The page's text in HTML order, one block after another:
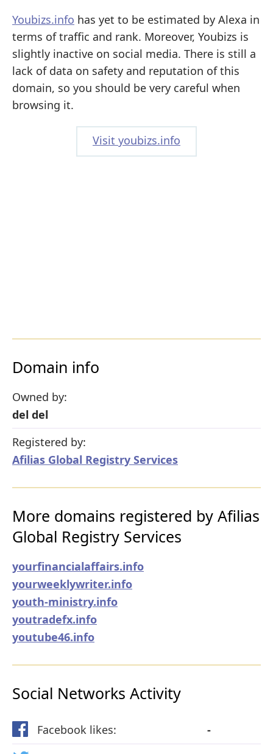
Youbizs.info has yet to be estimated by Alexa in
terms of traffic and rank. Moreover, Youbizs is
slightly inactive on social media. There is still a
lack of data on safety and reputation of this
domain, so you should be very careful when
browsing it.
Visit youbizs.info
Domain info
Owned by:
del del
Registered by:
Afilias Global Registry Services
More domains registered by Afilias
Global Registry Services
yourfinancialaffairs.info
yourweeklywriter.info
youth-ministry.info
youtradefx.info
youtube46.info
Social Networks Activity
Facebook likes:
-